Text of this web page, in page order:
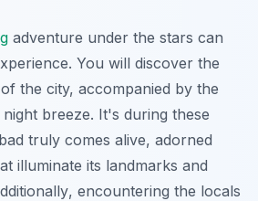
adventure under the stars can
You will discover the
the city, accompanied by the
breeze. It's during these
truly comes alive, adorned
illuminate its landmarks and
, encountering the locals